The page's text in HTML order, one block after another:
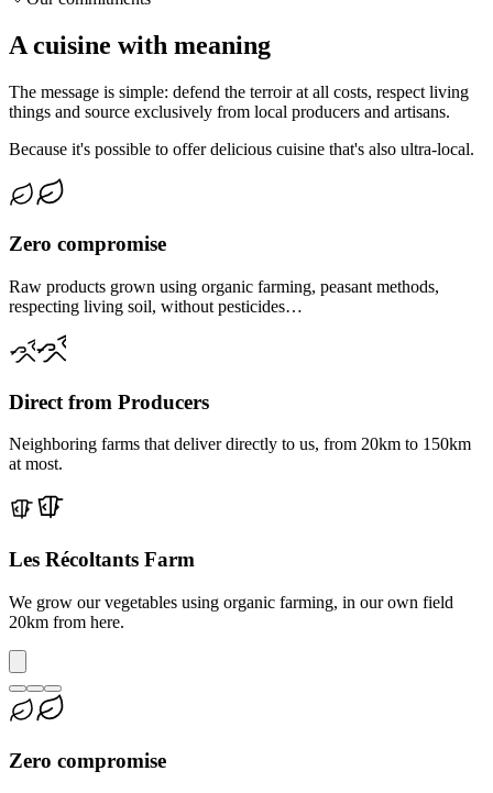
A cuisine with meaning
The message is simple: defend the terroir at all costs, respect living
things and source exclusively from local producers and artisans.
Because it's possible to offer delicious cuisine that's also ultra-local.
Zero compromise
Raw products grown using organic farming, peasant methods,
respecting living soil, without pesticides…
Direct from Producers
Neighboring farms that deliver directly to us, from 20km to 150km
at most.
Les Récoltants Farm
We grow our vegetables using organic farming, in our own field
20km from here.
Zero compromise